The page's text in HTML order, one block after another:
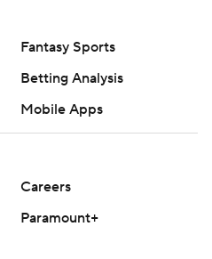
Fantasy Sports
Betting Analysis
Mobile Apps
Careers
Paramount+